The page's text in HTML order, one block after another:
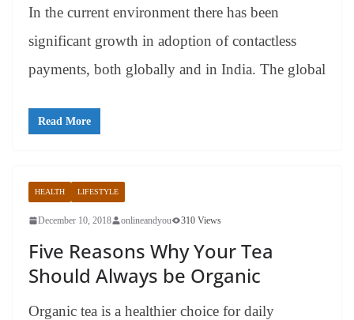
In the current environment there has been
significant growth in adoption of contactless
payments, both globally and in India. The global
Read More
HEALTH LIFESTYLE
December 10, 2018 onlineandyou 310 Views
Five Reasons Why Your Tea
Should Always be Organic
Organic tea is a healthier choice for daily